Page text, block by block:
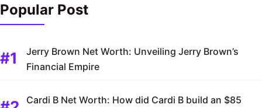
Popular Post
Jerry Brown Net Worth: Unveiling Jerry Brown’s
Financial Empire
Cardi B Net Worth: How did Cardi B build an $85